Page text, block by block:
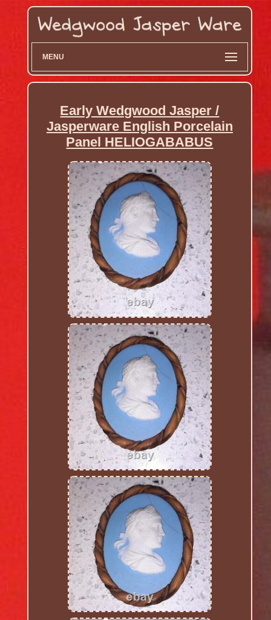
MENU
Early Wedgwood Jasper /
Jasperware English Porcelain
Panel HELIOGABABUS